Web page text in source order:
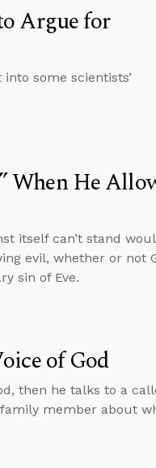
Argue for
some scientists’
When He
itself can’t stand
evil, whether or not
sin of Eve.
of God
then he talks to a
member about